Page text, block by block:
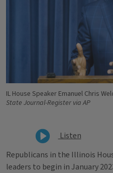
IL House Speaker Emanuel Chris
State Journal-Register via AP
Listen
Republicans in the Illinois
leaders to begin in January